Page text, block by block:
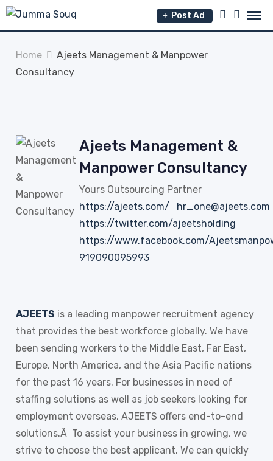
Skip
Post Ad
Home
Ajeets Management & Manpower
Consultancy
Ajeets Management &
Manpower Consultancy
Yours Outsourcing Partner
https://ajeets.com/
hr_one@ajeets.com
https://twitter.com/ajeetsholding
https://www.facebook.com/
919090095993
AJEETS is a leading manpower recruitment agency
that provides the best workforce globally. We have
been sending workers to the Middle East, Far East,
Europe, North America, and the Asia Pacific nations
for the past 16 years. For businesses in need of
staffing solutions as well as job seekers looking for
employment overseas, AJEETS offers end-to-end
solutions.Â To assist your business in growing, we
strive to choose the best applicant. We can quickly